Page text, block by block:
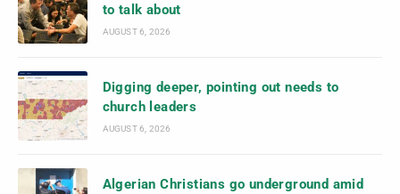
to talk about
AUGUST 6, 2026
Digging deeper, pointing out needs to
church leaders
AUGUST 6, 2026
Algerian Christians go underground amid